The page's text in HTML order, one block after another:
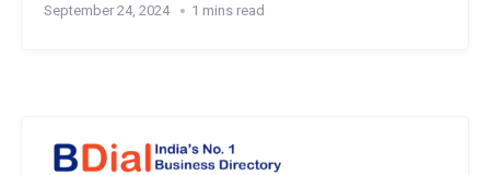
September 24, 2024 1 mins read